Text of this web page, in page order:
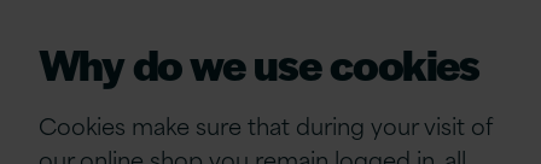
Why do we use cookies
Cookies make sure that during your visit of